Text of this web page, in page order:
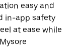
easy and
in-app safety
at ease while